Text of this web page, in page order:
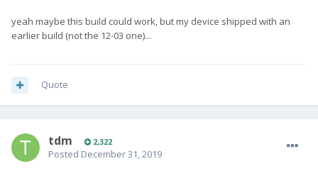
yeah maybe this build could work, but my device shipped with an
earlier build (not the 12-03 one)...
Quote
tdm 2,322
Posted December 31, 2019